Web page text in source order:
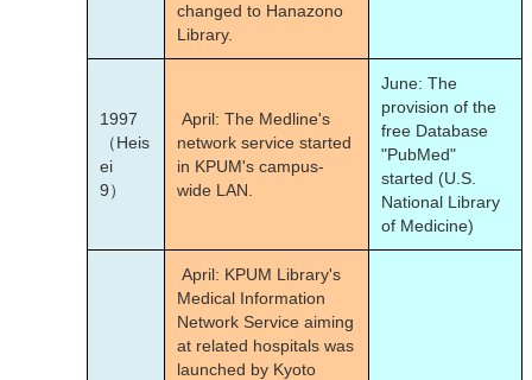
changed to Hanazono
Library.
1997
（Heis
ei
9）
April: The Medline's
network service started
in KPUM's campus-
wide LAN.
June: The
provision of the
free Database
"PubMed"
started (U.S.
National Library
of Medicine)
April: KPUM Library's
Medical Information
Network Service aiming
at related hospitals was
launched by Kyoto